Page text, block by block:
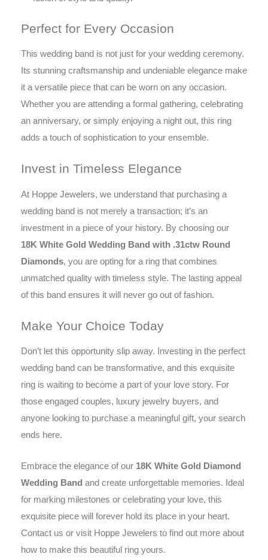
Perfect for Every Occasion
This wedding band is not just for your wedding ceremony.
Its stunning craftsmanship and undeniable elegance make
it a versatile piece that can be worn on any occasion.
Whether you are attending a formal gathering, celebrating
an anniversary, or simply enjoying a night out, this ring
adds a touch of sophistication to your ensemble.
Invest in Timeless Elegance
At Hoppe Jewelers, we understand that purchasing a
wedding band is not merely a transaction; it’s an
investment in a piece of your history. By choosing our
18K White Gold Wedding Band with .31ctw Round
Diamonds, you are opting for a ring that combines
unmatched quality with timeless style. The lasting appeal
of this band ensures it will never go out of fashion.
Make Your Choice Today
Don’t let this opportunity slip away. Investing in the perfect
wedding band can be transformative, and this exquisite
ring is waiting to become a part of your love story. For
those engaged couples, luxury jewelry buyers, and
anyone looking to purchase a meaningful gift, your search
ends here.
Embrace the elegance of our 18K White Gold Diamond
Wedding Band and create unforgettable memories. Ideal
for marking milestones or celebrating your love, this
exquisite piece will forever hold its place in your heart.
Contact us or visit Hoppe Jewelers to find out more about
how to make this beautiful ring yours.